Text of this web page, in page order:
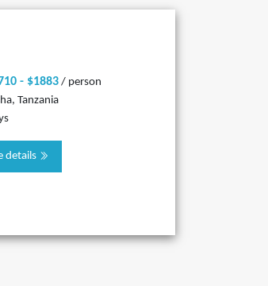
- $1883/ person
Tanzania
details